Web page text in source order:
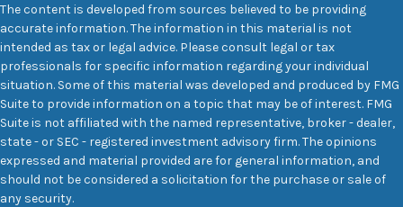
The content is developed from sources believed to be providing
accurate information. The information in this material is not
intended as tax or legal advice. Please consult legal or tax
professionals for specific information regarding your individual
situation. Some of this material was developed and produced by FMG
Suite to provide information on a topic that may be of interest. FMG
Suite is not affiliated with the named representative, broker - dealer,
state - or SEC - registered investment advisory firm. The opinions
expressed and material provided are for general information, and
should not be considered a solicitation for the purchase or sale of
any security.